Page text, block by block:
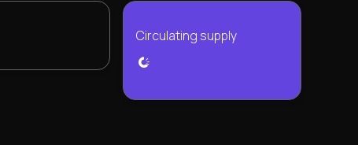
Circulating supply